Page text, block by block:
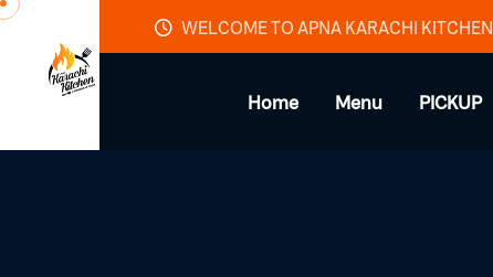
Skip to content
WELCOME TO APNA KARACHI KITCHEN
Home Menu PICKUP